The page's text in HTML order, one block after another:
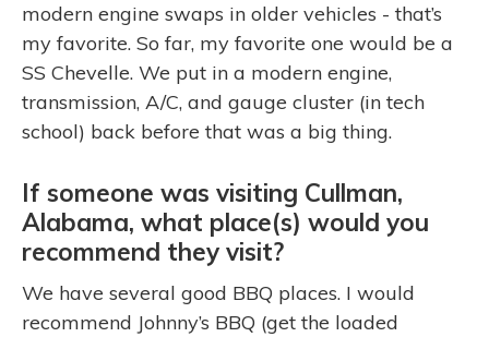
modern engine swaps in older vehicles - that’s
my favorite. So far, my favorite one would be a
SS Chevelle. We put in a modern engine,
transmission, A/C, and gauge cluster (in tech
school) back before that was a big thing.
If someone was visiting Cullman,
Alabama, what place(s) would you
recommend they visit?
We have several good BBQ places. I would
recommend Johnny’s BBQ (get the loaded